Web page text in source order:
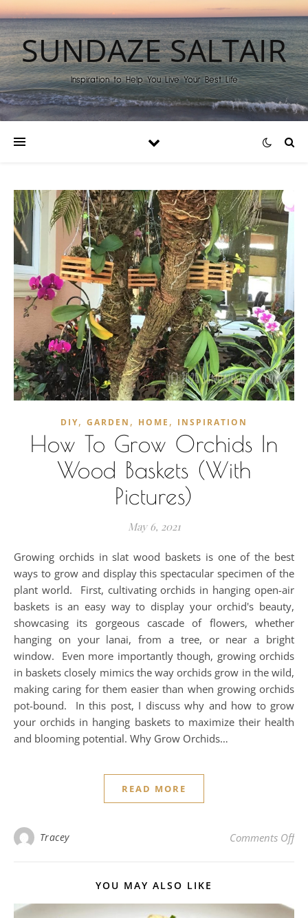
SUNDAZE SALTAIR
Inspiration to Help You Live Your Best Life
DIY, GARDEN , HOME , INSPIRATION
How To Grow Orchids In
Wood Baskets (With
Pictures)
May 6, 2021
Growing orchids in slat wood baskets is one of the best
ways to grow and display this spectacular specimen of the
plant world. First, cultivating orchids in hanging open-air
baskets is an easy way to display your orchid's beauty,
showcasing its gorgeous cascade of flowers, whether
hanging on your lanai, from a tree, or near a bright
window. Even more importantly though, growing orchids
in baskets closely mimics the way orchids grow in the wild,
making caring for them easier than when growing orchids
pot-bound. In this post, I discuss why and how to grow
your orchids in hanging baskets to maximize their health
and blooming potential. Why Grow Orchids…
READ MORE
Tracey Comments Offon
YOU MAY ALSO LIKE